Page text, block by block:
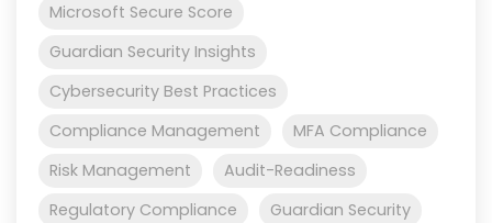
Microsoft Secure Score
Guardian Security Insights
Cybersecurity Best Practices
Compliance Management
MFA Compliance
Risk Management
Audit-Readiness
Regulatory Compliance
Guardian Security